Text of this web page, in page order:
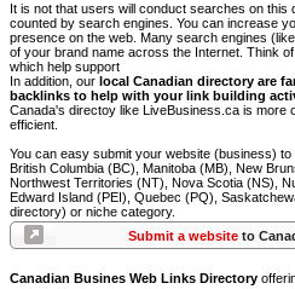
It is not that users will conduct searches on this
counted by search engines. You can increase
presence on the web. Many search engines
of your brand name across the Internet. Think
which help support
In addition, our local Canadian directory are
backlinks to help with your link building
Canada's directoy like LiveBusiness.ca is more
efficient.
You can easy submit your website (business) to
British Columbia (BC), Manitoba (MB), New
Northwest Territories (NT), Nova Scotia (NS),
Edward Island (PEI), Quebec (PQ),
directory) or niche category.
Submit a websiteto
Canadian Busines Web Links Directory